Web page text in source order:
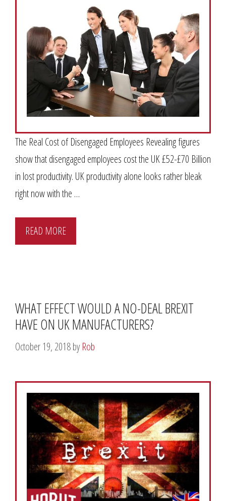
The Real Cost of Disengaged Employees Revealing figures
show that disengaged employees cost the UK £52-£70 Billion
in lost productivity. UK productivity alone looks rather bleak
right now with the …
READ MORE
WHAT EFFECT WOULD A NO-DEAL BREXIT
HAVE ON UK MANUFACTURERS?
October 19, 2018byRob